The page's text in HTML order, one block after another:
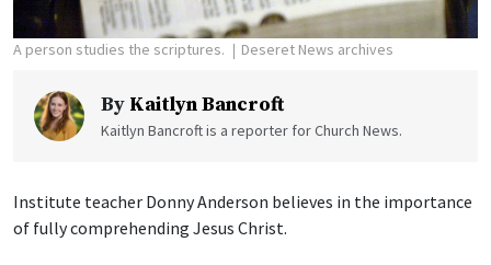
A person studies the scriptures. Deseret News archives
By Kaitlyn Bancroft
Kaitlyn Bancroft is a reporter for Church News.
Institute teacher Donny Anderson believes in the importance
of fully comprehending Jesus Christ.